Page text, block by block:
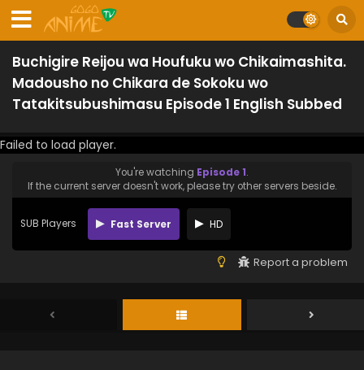
Buchigire Reijou wa Houfuku wo Chikaimashita.
Madousho no Chikara de Sokoku wo
Tatakitsubushimasu Episode 1 English Subbed
Failed to load player.
You're watching Episode 1.
If the current server doesn't work, please try other servers beside.
SUB Players Fast Server HD
Report a problem